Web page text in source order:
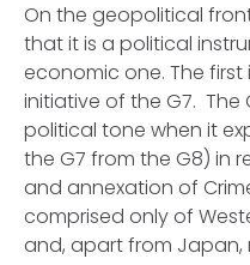
On the geopolitical
that it is a political
economic one. The first
initiative of the G7.
political tone when it
the G7 from the G8) in
and annexation of
comprised only of
and, apart from Japan,